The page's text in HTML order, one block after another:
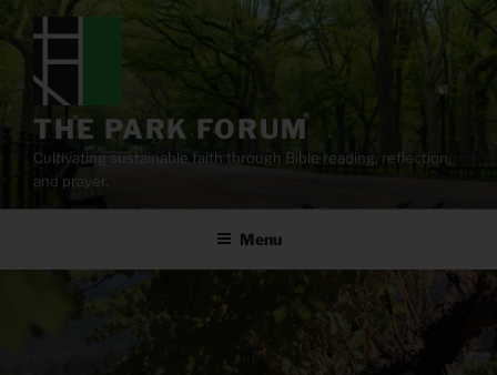
content
THE PARK FORUM
Cultivating sustainable faith through Bible reading, reflection,
and prayer.
Menu